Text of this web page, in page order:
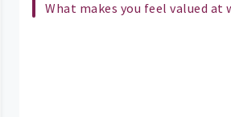
What makes you feel valued at